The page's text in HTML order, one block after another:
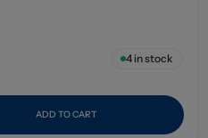
4in stock
ADD TO CART